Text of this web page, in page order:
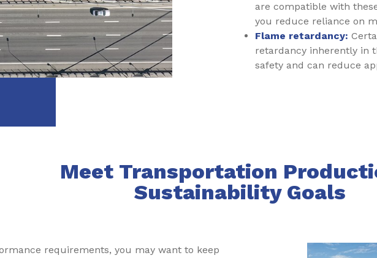
are compatible with
you reduce reliance on
Flame retardancy:
retardancy inherently in
safety and can reduce
Meet Transportation
Sustainability Goals
requirements, you may want to keep